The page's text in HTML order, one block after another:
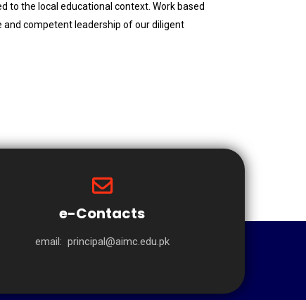
to the local educational context. Work based
and competent leadership of our diligent
e-Contacts
email: principal@aimc.edu.pk